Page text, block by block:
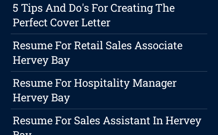
5 Tips And Do's For Creating The
Perfect Cover Letter
Resume For Retail Sales Associate
Hervey Bay
Resume For Hospitality Manager
Hervey Bay
Resume For Sales Assistant In Hervey